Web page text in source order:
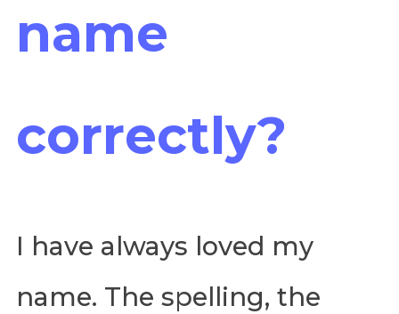
name
correctly?
I have always loved my
name. The spelling, the